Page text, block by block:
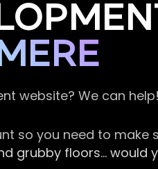
website? We can help!
so you need to make
grubby floors… would